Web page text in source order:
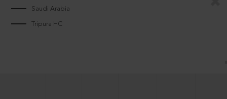
Saudi Arabia
Tripura HC